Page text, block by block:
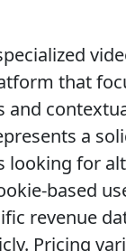
that
and
a
looking for
based
revenue
Pricing